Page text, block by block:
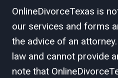
OnlineDivorceTexas is
our services and forms
the advice of an
law and cannot provide
note that